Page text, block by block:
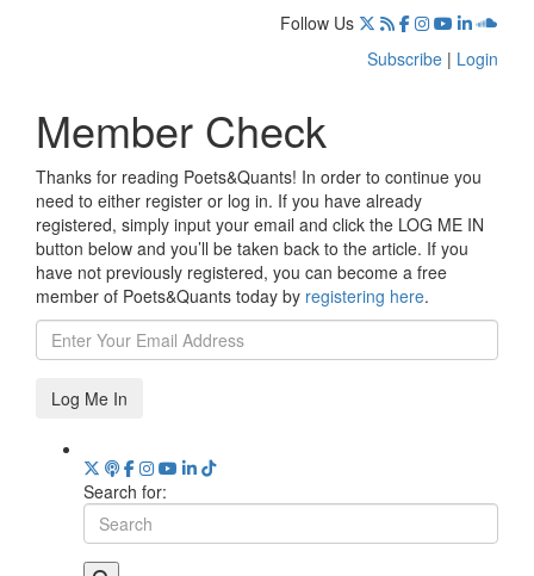
Follow Us
Subscribe | Login
Member Check
Thanks for reading Poets&Quants! In order to continue you
need to either register or log in. If you have already
registered, simply input your email and click the LOG ME IN
button below and you’ll be taken back to the article. If you
have not previously registered, you can become a free
member of Poets&Quants today by registering here.
Log Me In
Search for: